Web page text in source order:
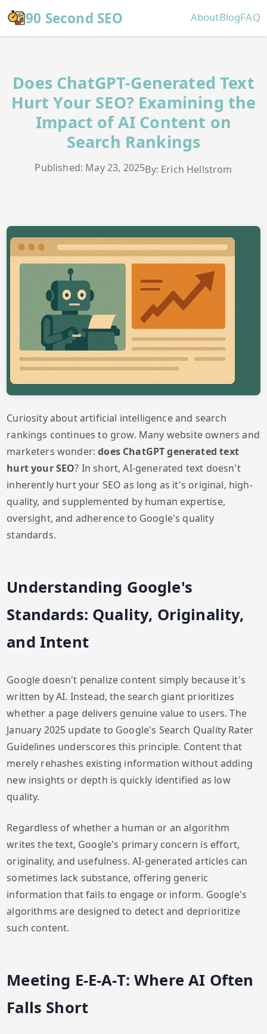
90 Second SEO AboutBlogFAQ
Does ChatGPT-Generated Text
Hurt Your SEO? Examining the
Impact of AI Content on
Search Rankings
Published: May 23, 2025By: Erich Hellstrom
Curiosity about artificial intelligence and search
rankings continues to grow. Many website owners and
marketers wonder:does ChatGPT generated text
hurt your SEO? In short, AI-generated text doesn't
inherently hurt your SEO as long as it's original, high-
quality, and supplemented by human expertise,
oversight, and adherence to Google's quality
standards.
Understanding Google's
Standards: Quality, Originality,
and Intent
Google doesn't penalize content simply because it's
written by AI. Instead, the search giant prioritizes
whether a page delivers genuine value to users. The
January 2025 update to Google's Search Quality Rater
Guidelines underscores this principle. Content that
merely rehashes existing information without adding
new insights or depth is quickly identified as low
quality.
Regardless of whether a human or an algorithm
writes the text, Google's primary concern is effort,
originality, and usefulness. AI-generated articles can
sometimes lack substance, offering generic
information that fails to engage or inform. Google's
algorithms are designed to detect and deprioritize
such content.
Meeting E-E-A-T: Where AI Often
Falls Short